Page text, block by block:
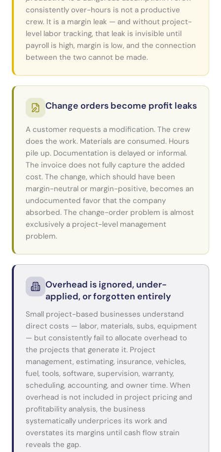
consistently over-hours is not a productive
crew. It is a margin leak — and without project-
level labor tracking, that leak is invisible until
payroll is high, margin is low, and the connection
between the two cannot be made.
Change orders become profit leaks
A customer requests a modification. The crew
does the work. Materials are consumed. Hours
pile up. Documentation is delayed or informal.
The invoice does not fully capture the added
cost. The change, which should have been
margin-neutral or margin-positive, becomes an
undocumented favor that the company
absorbed. The change-order problem is almost
exclusively a project-level management
problem.
Overhead is ignored, under-
applied, or forgotten entirely
Small project-based businesses understand
direct costs — labor, materials, subs, equipment
— but consistently fail to allocate overhead to
the projects that generate it. Project
management, estimating, insurance, vehicles,
fuel, tools, software, supervision, warranty,
scheduling, accounting, and owner time. When
overhead is not included in project pricing and
profitability analysis, the business
systematically underprices its work and
overstates its margins until cash flow strain
reveals the gap.